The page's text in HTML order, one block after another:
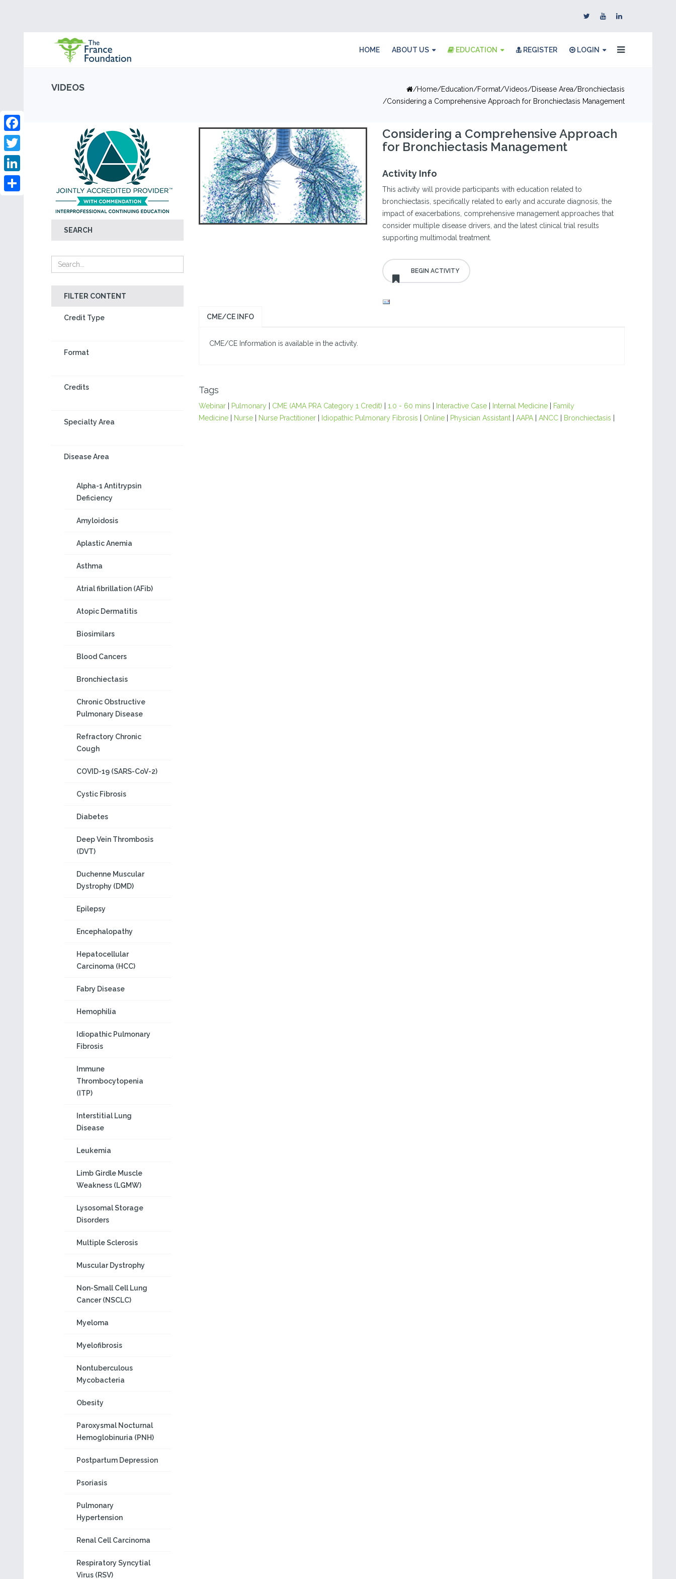
HOME ABOUT US EDUCATION REGISTER LOGIN
VIDEOS Home Education Format Videos Disease Area
Bronchiectasis
Considering a Comprehensive Approach for Bronchiectasis Management
SEARCH
FILTER CONTENT
Credit Type
Format
Credits
Specialty Area
Disease Area
Alpha-1 Antitrypsin
Deficiency
Amyloidosis
Aplastic Anemia
Asthma
Atrial fibrillation (AFib)
Atopic Dermatitis
Biosimilars
Blood Cancers
Bronchiectasis
Chronic Obstructive
Pulmonary Disease
Refractory Chronic
Cough
COVID-19 (SARS-CoV-2)
Cystic Fibrosis
Diabetes
Deep Vein Thrombosis
(DVT)
Duchenne Muscular
Dystrophy (DMD)
Epilepsy
Encephalopathy
Hepatocellular
Carcinoma (HCC)
Fabry Disease
Hemophilia
Idiopathic Pulmonary
Fibrosis
Immune
Thrombocytopenia
(ITP)
Interstitial Lung
Disease
Leukemia
Limb Girdle Muscle
Weakness (LGMW)
Lysosomal Storage
Disorders
Multiple Sclerosis
Muscular Dystrophy
Non-Small Cell Lung
Cancer (NSCLC)
Myeloma
Myelofibrosis
Nontuberculous
Mycobacteria
Obesity
Paroxysmal Nocturnal
Hemoglobinuria (PNH)
Postpartum Depression
Psoriasis
Pulmonary
Hypertension
Renal Cell Carcinoma
Respiratory Syncytial
Virus (RSV)
Facebook
Twitter
LinkedIn
Considering a Comprehensive Approach
for Bronchiectasis Management
Activity Info
This activity will provide participants with education related to
bronchiectasis, specifically related to early and accurate diagnosis, the
impact of exacerbations, comprehensive management approaches that
consider multiple disease drivers, and the latest clinical trial results
supporting multimodal treatment.
CME/CE INFO
CME/CE Information is available in the activity.
Tags
Webinar| Pulmonary| CME (AMA PRA Category 1 Credit) 1.0 - 60 mins Interactive Case| Internal Medicine|
Family
Medicine| Nurse| Nurse Practitioner| Idiopathic Pulmonary Fibrosis Online| Physician Assistant| AAPA| ANCC| Bronchiectasis